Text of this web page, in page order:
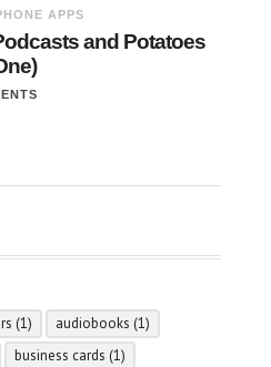
APPS
and Potatoes
(1) audiobooks (1)
business cards (1)